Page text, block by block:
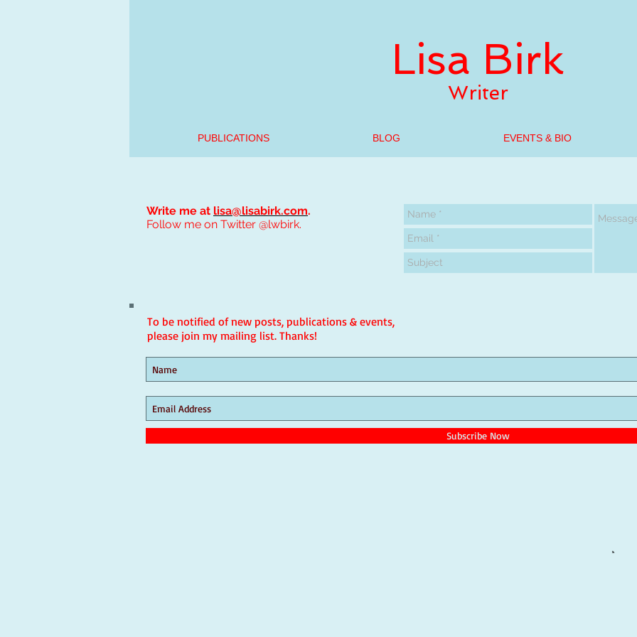
Lisa Birk
Writer
PUBLICATIONS BLOG EVENTS & BIO
To be notified of new posts, publications & events,
please join my mailing list. Thanks!
Subscribe Now
Write me at lisa@lisabirk.com.
Follow me on Twitter @lwbirk.